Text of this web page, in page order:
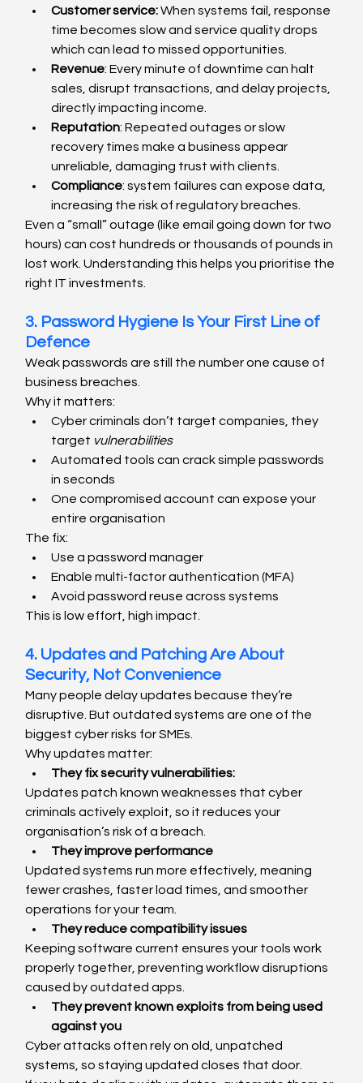
Customer service: When systems fail, response
time becomes slow and service quality drops
which can lead to missed opportunities.
Revenue: Every minute of downtime can halt
sales, disrupt transactions, and delay projects,
directly impacting income.
Reputation: Repeated outages or slow
recovery times make a business appear
unreliable, damaging trust with clients.
Compliance: system failures can expose data,
increasing the risk of regulatory breaches.
Even a “small” outage (like email going down for two
hours) can cost hundreds or thousands of pounds in
lost work. Understanding this helps you prioritise the
right IT investments.
3. Password Hygiene Is Your First Line of
Defence
Weak passwords are still the number one cause of
business breaches.
Why it matters:
Cyber criminals don’t target companies, they
target vulnerabilities
Automated tools can crack simple passwords
in seconds
One compromised account can expose your
entire organisation
The fix:
Use a password manager
Enable multi-factor authentication (MFA)
Avoid password reuse across systems
This is low effort, high impact.
4. Updates and Patching Are About
Security, Not Convenience
Many people delay updates because they’re
disruptive. But outdated systems are one of the
biggest cyber risks for SMEs.
Why updates matter:
They fix security vulnerabilities:
Updates patch known weaknesses that cyber
criminals actively exploit, so it reduces your
organisation’s risk of a breach.
They improve performance
Updated systems run more effectively, meaning
fewer crashes, faster load times, and smoother
operations for your team.
They reduce compatibility issues
Keeping software current ensures your tools work
properly together, preventing workflow disruptions
caused by outdated apps.
They prevent known exploits from being used
against you
Cyber attacks often rely on old, unpatched
systems, so staying updated closes that door.